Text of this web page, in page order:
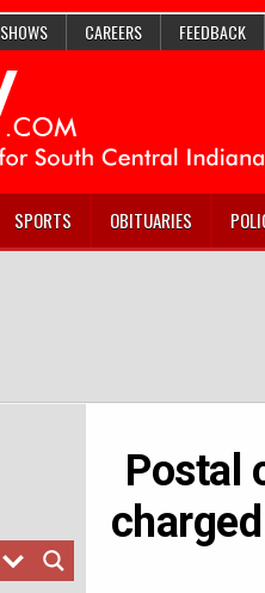
SHOWS CAREERS FEEDBACK
SPORTS OBITUARIES
Postal